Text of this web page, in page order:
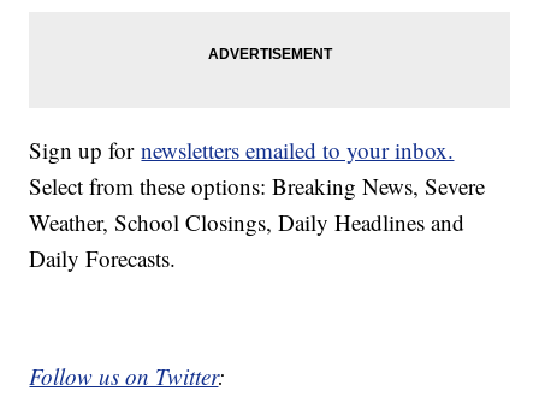
Sign up fornewsletters emailed to your inbox.
Select from these options: Breaking News, Severe
Weather, School Closings, Daily Headlines and
Daily Forecasts.
Follow us on Twitter: